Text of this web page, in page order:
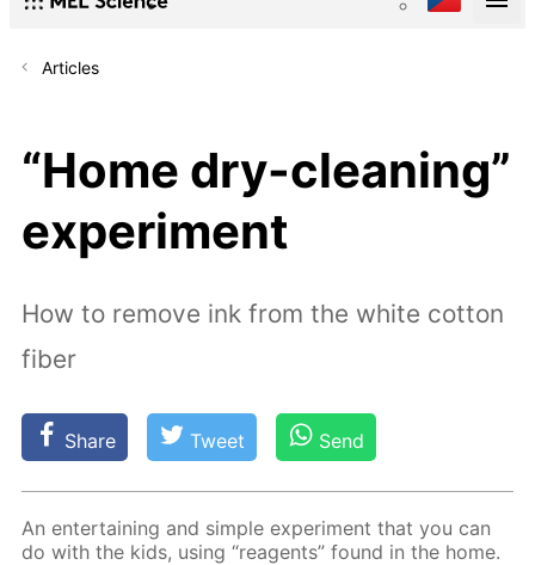
Articles
“Home dry-cleaning”
experiment
How to remove ink from the white cotton
fiber
Share Tweet Send
An en­ter­tain­ing and sim­ple ex­per­i­ment that you can
do with the kids, us­ing “reagents” found in the home.